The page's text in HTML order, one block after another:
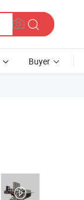
Buyer